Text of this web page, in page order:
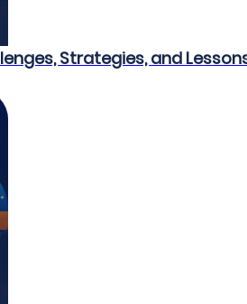
Strategies, and